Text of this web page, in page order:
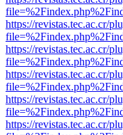
https://revistas.tec.ac.cr/
https://revistas.tec.ac.cr/
https://revistas.tec.ac.cr/
https://revistas.tec.ac.cr/
https://revistas.tec.ac.cr/